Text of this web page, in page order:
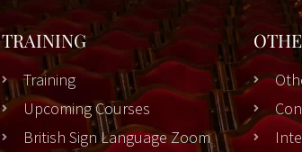
TRAINING
Training
Upcoming Courses
British Sign Language Zoom